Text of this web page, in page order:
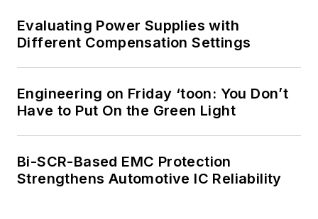
Evaluating Power Supplies with
Different Compensation Settings
Engineering on Friday ‘toon: You Don’t
Have to Put On the Green Light
Bi-SCR-Based EMC Protection
Strengthens Automotive IC Reliability